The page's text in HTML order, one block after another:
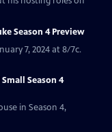
Season 4 Preview
7, 2024 at 8/7c.
Season 4
in Season 4,